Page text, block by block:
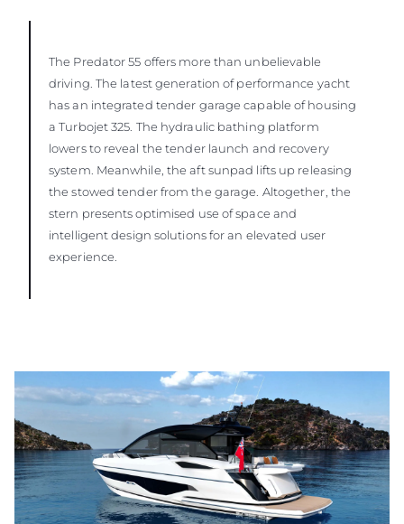
The Predator 55 offers more than unbelievable
driving. The latest generation of performance yacht
has an integrated tender garage capable of housing
a Turbojet 325. The hydraulic bathing platform
lowers to reveal the tender launch and recovery
system. Meanwhile, the aft sunpad lifts up releasing
the stowed tender from the garage. Altogether, the
stern presents optimised use of space and
intelligent design solutions for an elevated user
experience.